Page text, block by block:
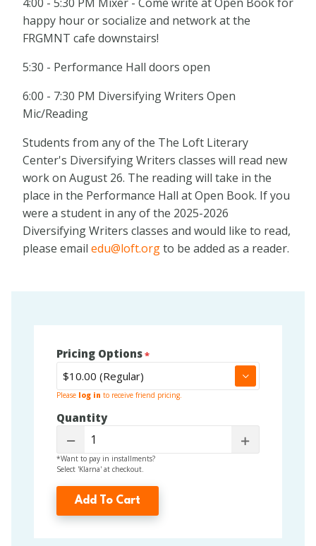
happy hour or socialize and network at the
FRGMNT cafe downstairs!
5:30 - Performance Hall doors open
6:00 - 7:30 PM Diversifying Writers Open
Mic/Reading
Students from any of the The Loft Literary
Center's Diversifying Writers classes will read new
work on August 26. The reading will take in the
place in the Performance Hall at Open Book. If you
were a student in any of the 2025-2026
Diversifying Writers classes and would like to read,
please email edu@loft.orgto be added as a reader.
Pricing Options
▼
Please log in to receive friend pricing.
Quantity
Decrease
Increase
*Want to pay in installments?
Select 'Klarna' at checkout.
Add To Cart